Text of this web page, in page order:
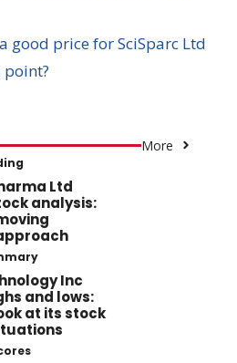
good price for SciSparc Ltd
point?
More
Ltd
analysis:
Inc
and lows:
at its stock